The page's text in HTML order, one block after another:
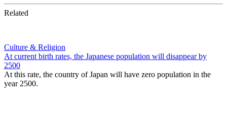
Related
Culture & Religion
At current birth rates, the Japanese population will disappear by
2500
At this rate, the country of Japan will have zero population in the
year 2500.